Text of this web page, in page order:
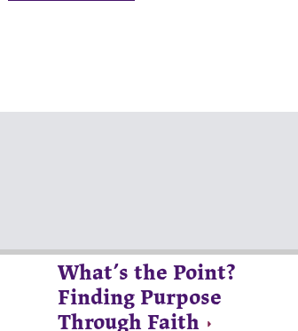
What’s the Point?
Finding Purpose
Through Faith